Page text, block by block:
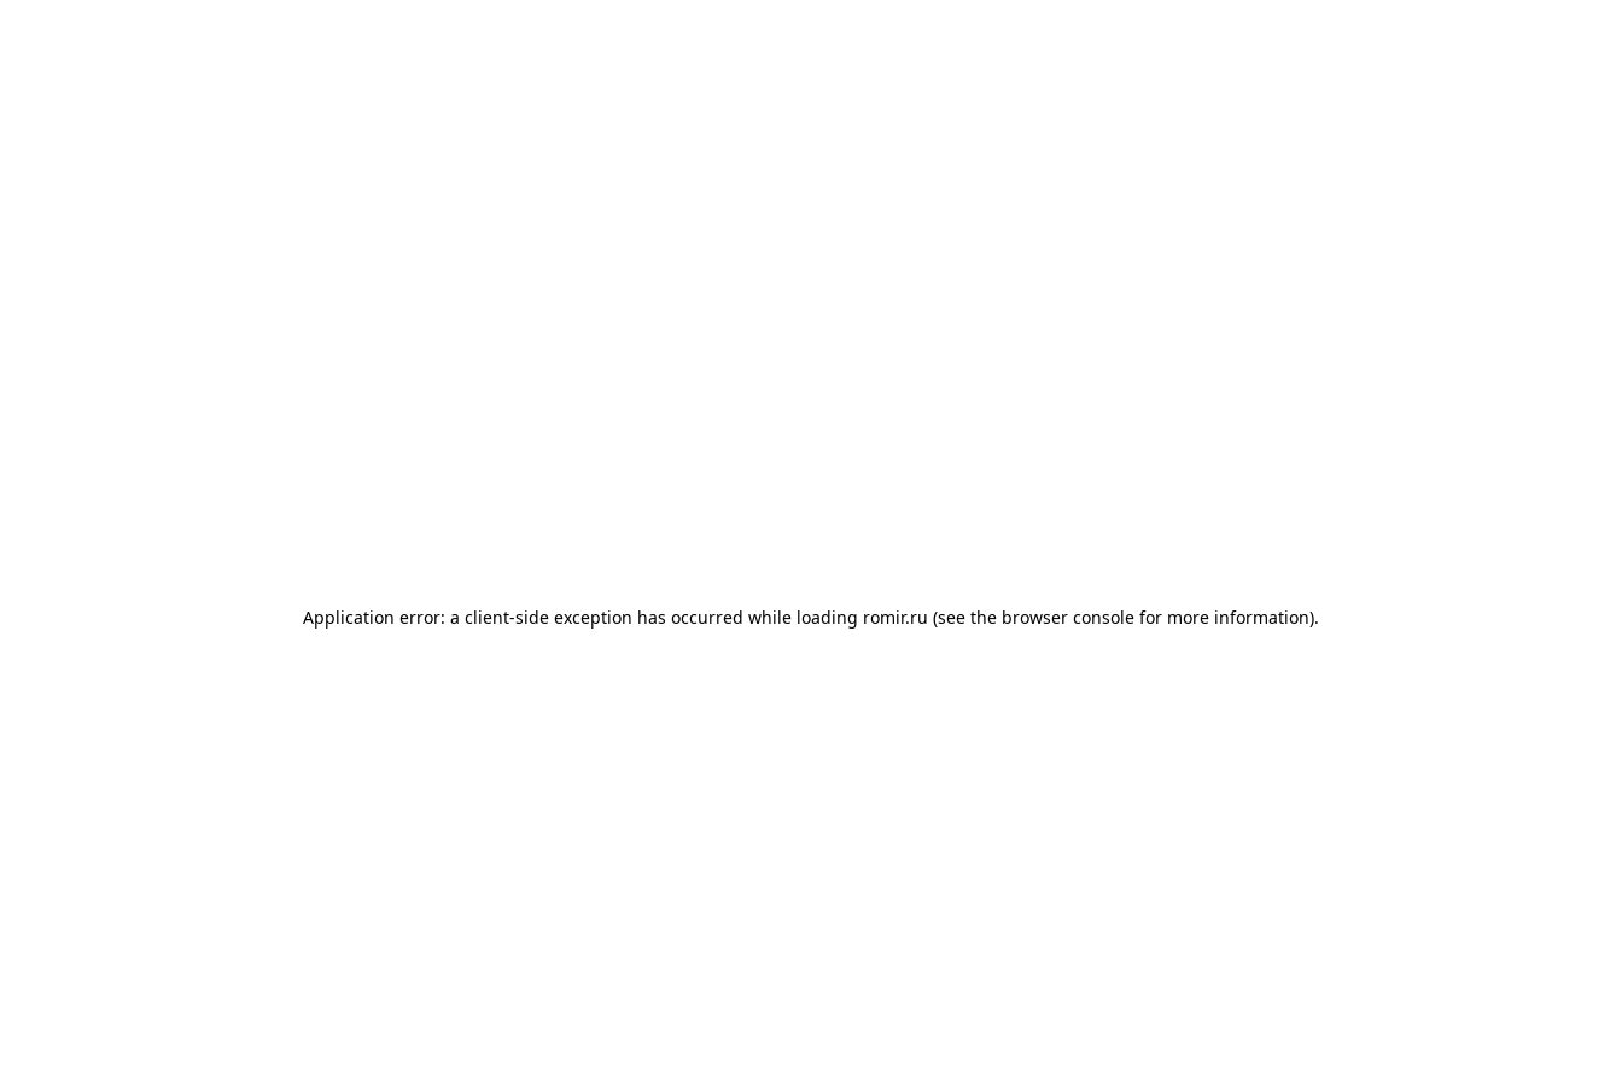
Application error: a client-side exception has occurred while loading romir.ru (see the browser console for more information).